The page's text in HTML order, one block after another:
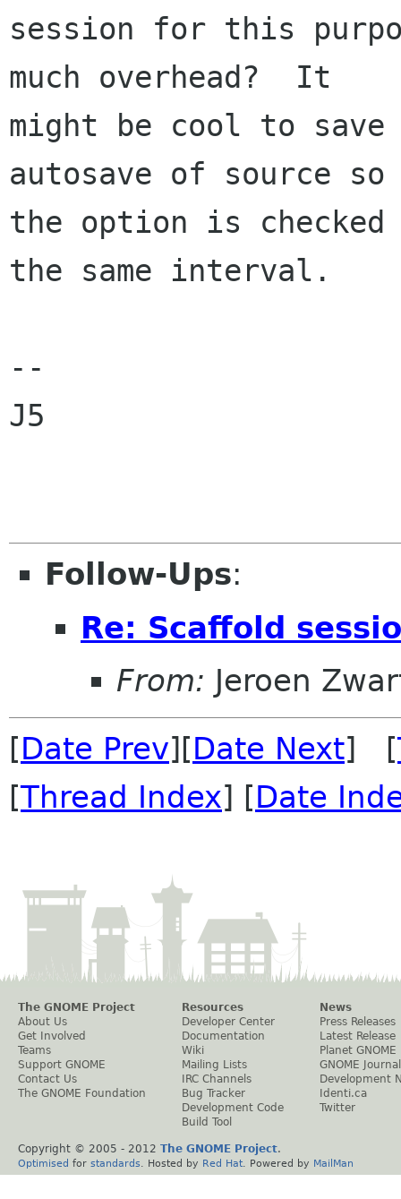
session for this
much overhead?  It
might be cool to
autosave of source
the option is
the same interval.
--
J5
Follow-Ups:
Re: Scaffold
From: Jeroen
[Date Prev][Date Next] [
[Thread Index] [Date
The GNOME Project
About Us
Get Involved
Teams
Support GNOME
Contact Us
The GNOME Foundation
Resources
Developer Center
Documentation
Wiki
Mailing Lists
IRC Channels
Bug Tracker
Development Code
Build Tool
News
Press Releases
Latest Release
Planet GNOME
GNOME Journal
Development
Identi.ca
Twitter
Copyright © 2005 - 2012 The GNOME Project.
Optimised for standards . Hosted by Red Hat . Powered by MailMan